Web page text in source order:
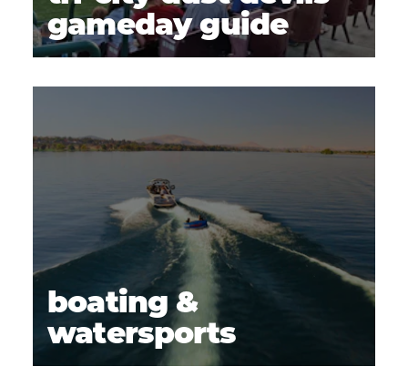
gameday guide
boating &
watersports